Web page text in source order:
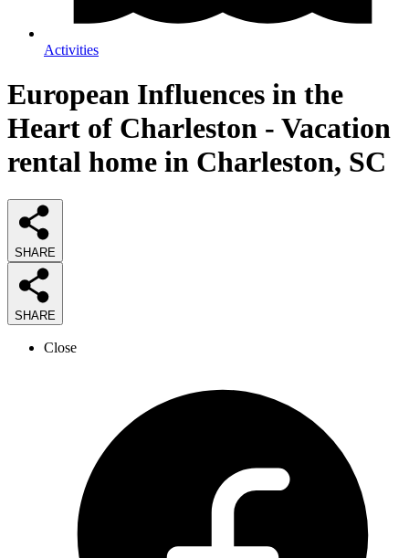
Activities
European Influences in the
Heart of Charleston - Vacation
rental home in Charleston, SC
SHARE
SHARE
Close